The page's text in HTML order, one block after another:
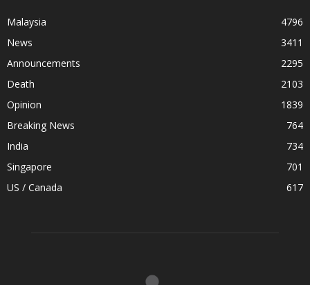
Malaysia
4796
News
3411
Announcements
2295
Death
2103
Opinion
1839
Breaking News
764
India
734
Singapore
701
US / Canada
617